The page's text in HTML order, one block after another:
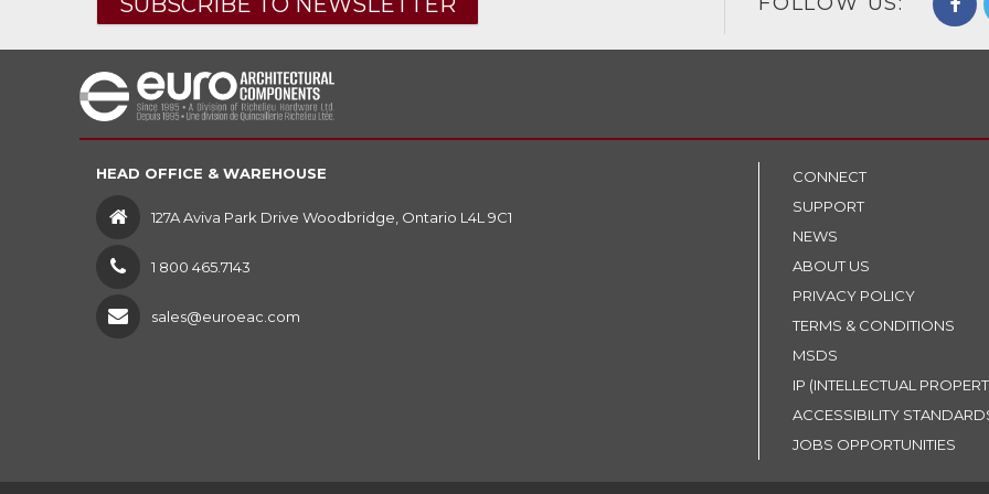
HEAD OFFICE & WAREHOUSE
127A Aviva Park Drive Woodbridge, Ontario L4L 9C1
1 800 465.7143
sales@euroeac.com
CONNECT
SUPPORT
NEWS
ABOUT US
PRIVACY POLICY
TERMS & CONDITIONS
MSDS
IP (INTELLECTUAL
ACCESSIBILITY
JOBS OPPORTUNITIES